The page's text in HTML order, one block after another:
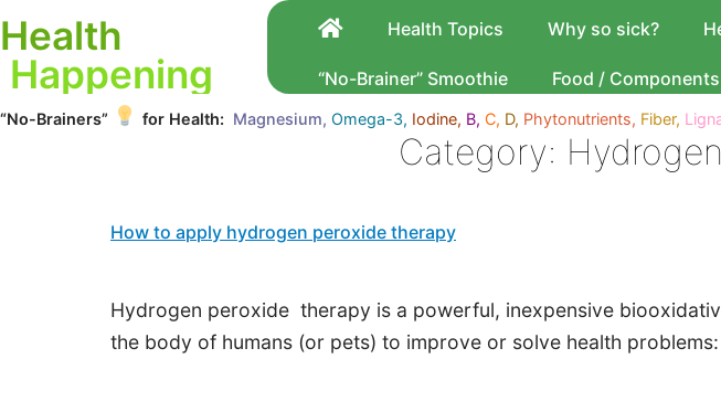
Health
Happening
Health Topics Why so sick?
“No-Brainer” Smoothie Food / Components
“No-Brainers” for Health: Magnesium, Omega-3, Iodine, B, C, D, Phytonutrients, Fiber,
Category:
How to apply hydrogen peroxide therapy
Hydrogen peroxide therapy is a powerful, inexpensive
the body of humans (or pets) to improve or solve health problems: